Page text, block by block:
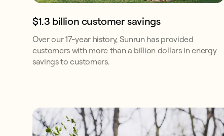
$1.3 billion customer savings
Over our 17-year history, Sunrun has provided
customers with more than a billion dollars in energy
savings to customers.